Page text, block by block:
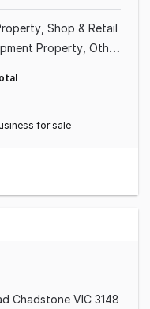
Shop & Retail
Property Other
Property
for sale
Chadstone VIC 3148